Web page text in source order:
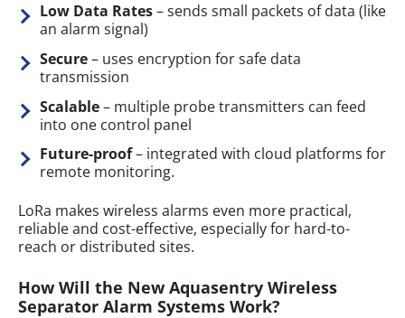
Low Data Rates– sends small packets of data (like
an alarm signal)
Secure– uses encryption for safe data
transmission
Scalable– multiple probe transmitters can feed
into one control panel
Future-proof– integrated with cloud platforms for
remote monitoring.
LoRa makes wireless alarms even more practical,
reliable and cost-effective, especially for hard-to-
reach or distributed sites.
How Will the New Aquasentry Wireless
Separator Alarm Systems Work?